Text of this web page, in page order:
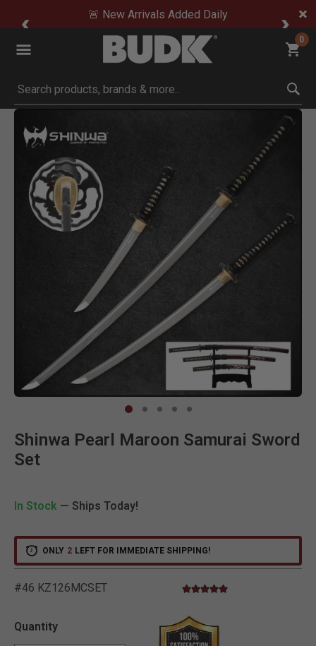
🚨 New Arrivals Added Daily
0
Submit search keywords
Product Images
Click to Zoom
Shinwa Pearl Maroon Samurai Sword
Set
In Stock — Ships Today!
ONLY 2 LEFT FOR IMMEDIATE SHIPPING!
#46 KZ126MCSET 4.6 out of 5 Customer
4.8 star rating
Quantity